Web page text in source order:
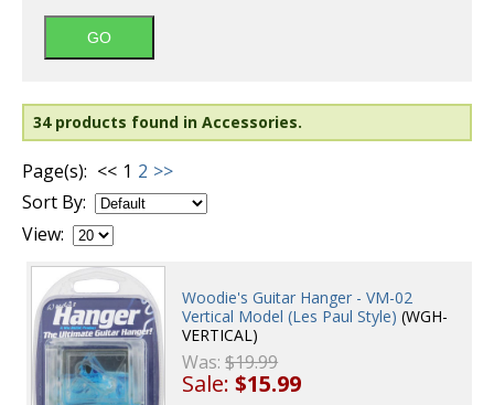
34 products found in Accessories.
Page(s): << 1 2 >>
Sort By:
View:
Woodie's Guitar Hanger - VM-02
Vertical Model (Les Paul Style) (WGH-
VERTICAL)
Was:$19.99
Sale:$15.99